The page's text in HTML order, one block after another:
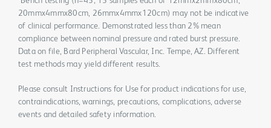
20mmx4mmx80cm, 26mmx4mmx120cm) may not be indicative
of clinical performance. Demonstrated less than 2% mean
compliance between nominal pressure and rated burst pressure.
Data on file, Bard Peripheral Vascular, Inc. Tempe, AZ. Different
test methods may yield different results.
Please consult Instructions for Use for product indications for use,
contraindications, warnings, precautions, complications, adverse
events and detailed safety information.